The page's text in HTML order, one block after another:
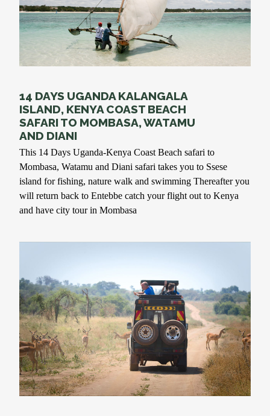
14 DAYS UGANDA KALANGALA
ISLAND, KENYA COAST BEACH
SAFARI TO MOMBASA, WATAMU
AND DIANI
This 14 Days Uganda-Kenya Coast Beach safari to
Mombasa, Watamu and Diani safari takes you to Ssese
island for fishing, nature walk and swimming Thereafter you
will return back to Entebbe catch your flight out to Kenya
and have city tour in Mombasa